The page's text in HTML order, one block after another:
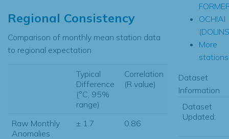
Regional Consistency
Comparison of monthly mean station data
to regional expectation
Typical
Difference
(°C, 95%
range)
Correlation
(R value)
Raw Monthly
Anomalies
± 1.7 0.86
OCHIAI
More
Dataset
Information
Dataset
Updated: